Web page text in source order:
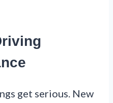
get serious. New